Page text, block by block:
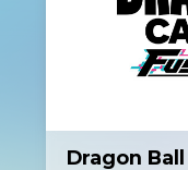
Dragon